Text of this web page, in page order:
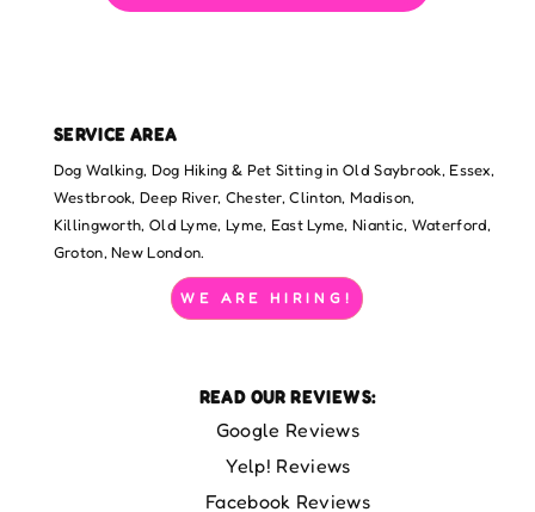
SERVICE AREA
Dog Walking, Dog Hiking & Pet Sitting in Old Saybrook, Essex,
Westbrook, Deep River, Chester, Clinton, Madison,
Killingworth, Old Lyme, Lyme, East Lyme, Niantic, Waterford,
Groton, New London.
WE ARE HIRING!
READ OUR REVIEWS:
Google Reviews
Yelp! Reviews
Facebook Reviews